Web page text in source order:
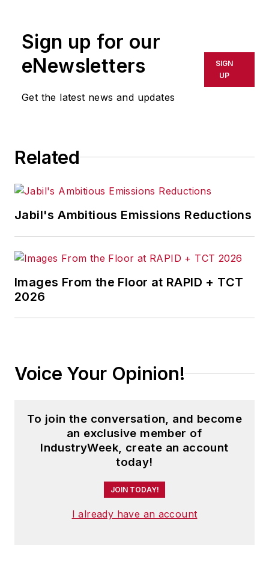
or indirectly in any medium. AFP
shall not be held liable for any
delays, inaccuracies, errors or
omissions in any AFP content, or
Sign up for our
eNewsletters
Get the latest news and updates
SIGN
UP
Related
Jabil's Ambitious Emissions Reductions
Images From the Floor at RAPID + TCT
2026
Voice Your Opinion!
To join the conversation, and become
an exclusive member of
IndustryWeek, create an account
today!
JOIN TODAY!
I already have an account